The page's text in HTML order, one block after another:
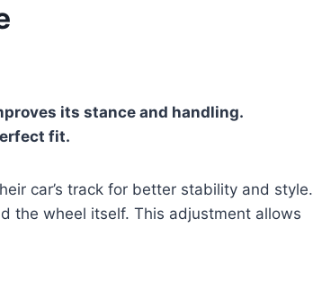
its stance and handling.
fit.
car’s track for better stability and style.
the wheel itself. This adjustment allows